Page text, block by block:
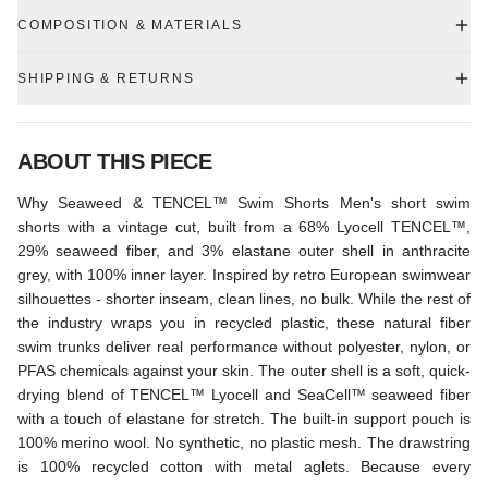
COMPOSITION & MATERIALS
SHIPPING & RETURNS
ABOUT THIS PIECE
Why Seaweed & TENCEL™ Swim Shorts Men's short swim
shorts with a vintage cut, built from a 68% Lyocell TENCEL™,
29% seaweed fiber, and 3% elastane outer shell in anthracite
grey, with 100% inner layer. Inspired by retro European swimwear
silhouettes - shorter inseam, clean lines, no bulk. While the rest of
the industry wraps you in recycled plastic, these natural fiber
swim trunks deliver real performance without polyester, nylon, or
PFAS chemicals against your skin. The outer shell is a soft, quick-
drying blend of TENCEL™ Lyocell and SeaCell™ seaweed fiber
with a touch of elastane for stretch. The built-in support pouch is
100% merino wool. No synthetic, no plastic mesh. The drawstring
is 100% recycled cotton with metal aglets. Because every